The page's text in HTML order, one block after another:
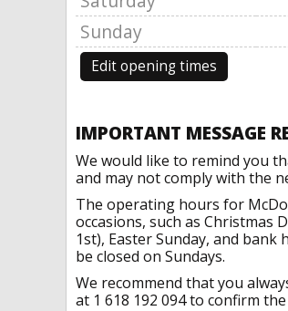
Sunday
Edit opening times
IMPORTANT MESSAGE
We would like to remind you
and may not comply with the
The operating hours for
occasions, such as Christmas
1st), Easter Sunday, and
be closed on Sundays.
We recommend that you
at 1 618 192 094 to confirm